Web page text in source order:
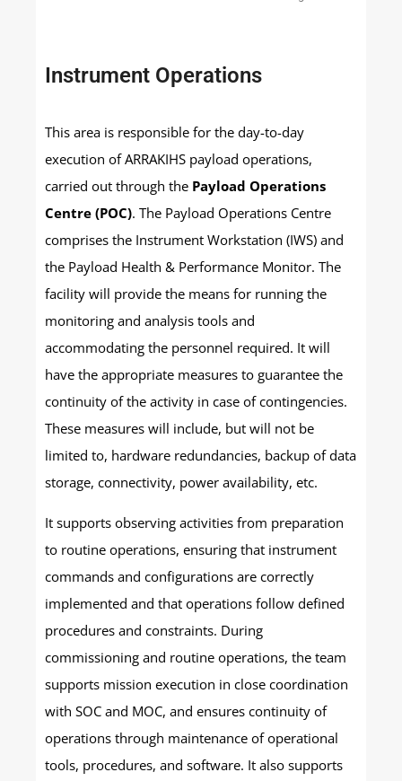
Instrument Operations
This area is responsible for the day-to-day
execution of ARRAKIHS payload operations,
carried out through the Payload Operations
Centre (POC). The Payload Operations Centre
comprises the Instrument Workstation (IWS) and
the Payload Health & Performance Monitor. The
facility will provide the means for running the
monitoring and analysis tools and
accommodating the personnel required. It will
have the appropriate measures to guarantee the
continuity of the activity in case of contingencies.
These measures will include, but will not be
limited to, hardware redundancies, backup of data
storage, connectivity, power availability, etc.
It supports observing activities from preparation
to routine operations, ensuring that instrument
commands and configurations are correctly
implemented and that operations follow defined
procedures and constraints. During
commissioning and routine operations, the team
supports mission execution in close coordination
with SOC and MOC, and ensures continuity of
operations through maintenance of operational
tools, procedures, and software. It also supports